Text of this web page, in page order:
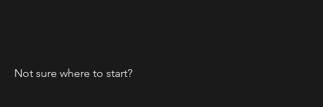
Not sure where to start?